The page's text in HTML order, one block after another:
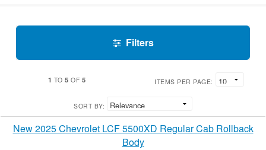
Filters
1 TO5 OF 5 ITEMS PER PAGE:
SORT BY:
New 2025 Chevrolet LCF 5500XD Regular Cab Rollback
Body